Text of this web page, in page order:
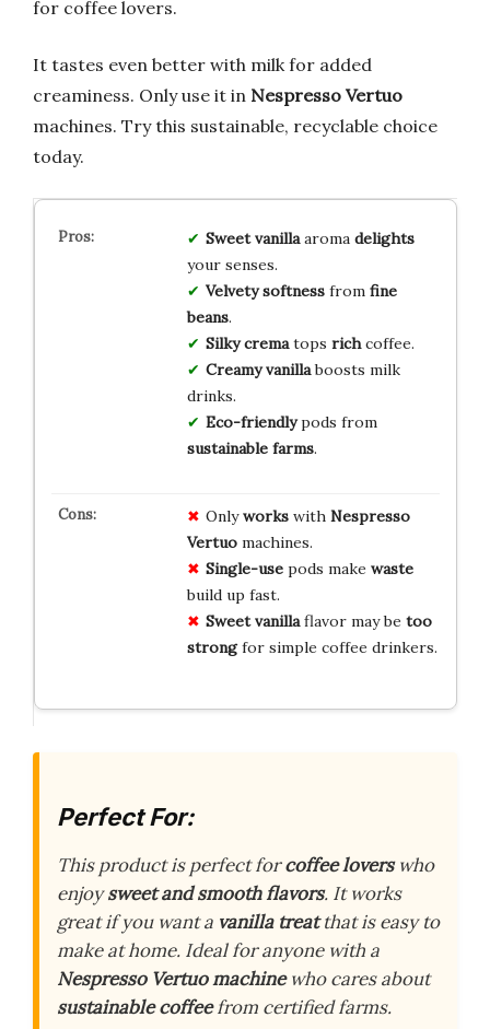
for coffee lovers.
It tastes even better with milk for added
creaminess. Only use it in Nespresso Vertuo
machines. Try this sustainable, recyclable choice
today.
Sweet vanillaaroma delights
your senses.
Velvety softnessfrom fine
beans.
Silky crematops richcoffee.
Creamy vanillaboosts milk
drinks.
Eco-friendlypods from
sustainable farms.
Onlyworkswith Nespresso
Vertuomachines.
Single-usepods make waste
build up fast.
Sweet vanillaflavor may be too
strongfor simple coffee drinkers.
Perfect For:
This product is perfect forcoffee loverswho
enjoysweet and smooth flavors. It works
great if you want a vanilla treatthat is easy to
make at home. Ideal for anyone with a
Nespresso Vertuo machinewho cares about
sustainable coffeefrom certified farms.